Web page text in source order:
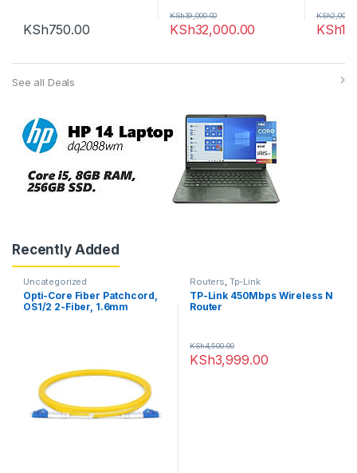
KSh750.00 KSh32,000.00
KSh39,000.00
KSh
KSh
See all Deals
Recently Added
Uncategorized
Opti-Core Fiber Patchcord,
OS1/2 2-Fiber, 1.6mm
Routers Tp-Link
TP-Link 450Mbps Wireless N
Router
KSh3,999.00
KSh4,500.00